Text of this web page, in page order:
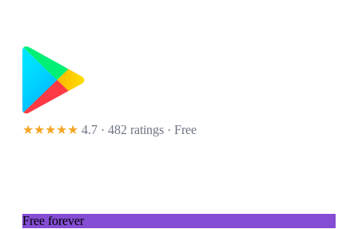
★★★★★ 4.7 · 482 ratings · Free
Free forever